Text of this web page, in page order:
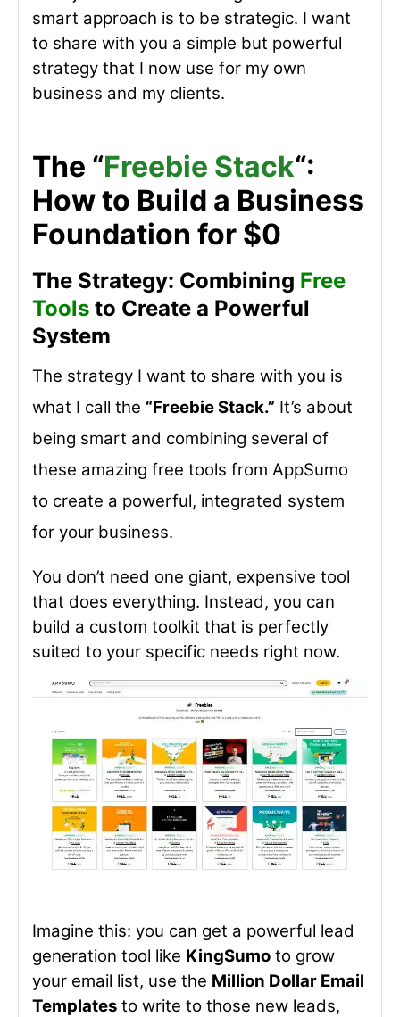
smart approach is to be strategic. I want
to share with you a simple but powerful
strategy that I now use for my own
business and my clients.
The “Freebie Stack“:
How to Build a Business
Foundation for $0
The Strategy: Combining Free
Tools to Create a Powerful
System
The strategy I want to share with you is
what I call the “Freebie Stack.” It’s about
being smart and combining several of
these amazing free tools from AppSumo
to create a powerful, integrated system
for your business.
You don’t need one giant, expensive tool
that does everything. Instead, you can
build a custom toolkit that is perfectly
suited to your specific needs right now.
Imagine this: you can get a powerful lead
generation tool like KingSumo to grow
your email list, use the Million Dollar Email
Templates to write to those new leads,